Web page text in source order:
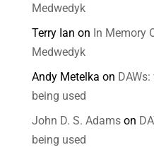
Medwedyk
Terry Ian on In Memory
Medwedyk
Andy Metelka on DAWs:
being used
John D. S. Adamson
being used